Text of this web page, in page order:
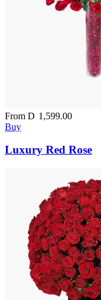
From D 1,599.00
Buy
Luxury Red Rose